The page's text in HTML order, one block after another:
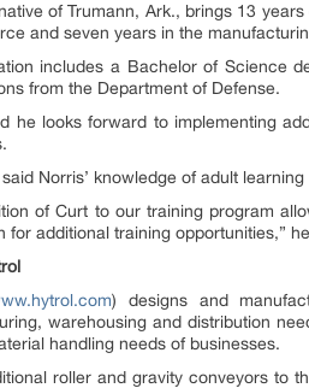
of Trumann, Ark., brings 13
and seven years in the
includes a Bachelor of Science
from the Department of Defense.
he looks forward to implementing
Norris’ knowledge of adult
of Curt to our training program
for additional training opportunities,”
) designs and
warehousing and distribution
handling needs of businesses.
roller and gravity conveyors to